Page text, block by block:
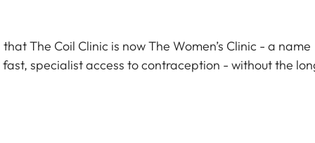
The Coil Clinic is now The Women’s Clinic - a name
specialist access to contraception - without the